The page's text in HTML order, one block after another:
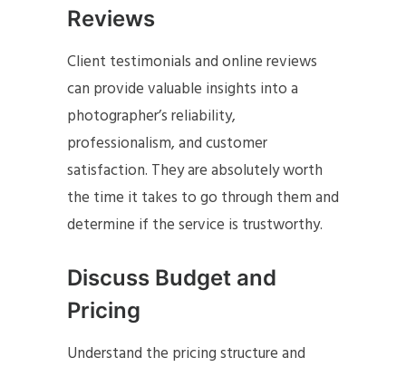
Reviews
Client testimonials and online reviews
can provide valuable insights into a
photographer’s reliability,
professionalism, and customer
satisfaction. They are absolutely worth
the time it takes to go through them and
determine if the service is trustworthy.
Discuss Budget and
Pricing
Understand the pricing structure and